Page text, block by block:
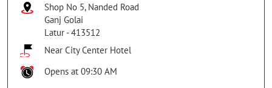
Shop No 5, Nanded Road
Ganj Golai
Latur -413512
Near City Center Hotel
Opens at 09:30 AM